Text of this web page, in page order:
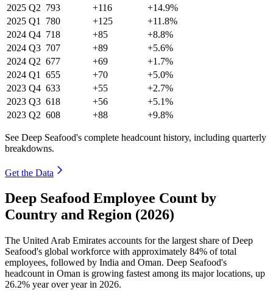
2025 Q2 793 +116
+14.9%
2025 Q1 780 +125
+11.8%
2024 Q4 718 +85
+8.8%
2024 Q3 707 +89
+5.6%
2024 Q2 677 +69
+1.7%
2024 Q1 655 +70
+5.0%
2023 Q4 633 +55
+2.7%
2023 Q3 618 +56
+5.1%
2023 Q2 608 +88 +9.8%
See Deep Seafood's complete headcount history, including quarterly
breakdowns.
Get the Data
Deep Seafood Employee Count by
Country and Region (2026)
The United Arab Emirates accounts for the largest share of Deep
Seafood's global workforce with approximately 84% of total
employees, followed by India and Oman. Deep Seafood's
headcount in Oman is growing fastest among its major locations, up
26.2% year over year in 2026.